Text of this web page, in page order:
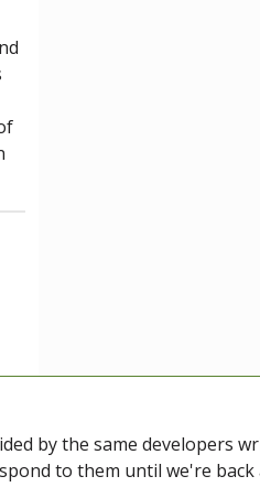
by the same developers
to them until we're back